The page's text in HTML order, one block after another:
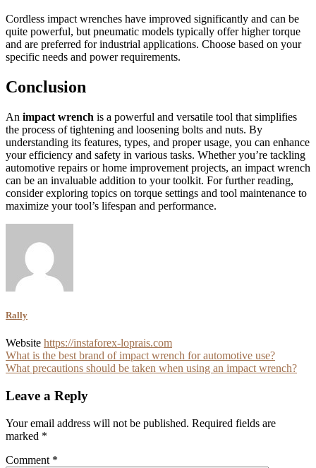
Cordless impact wrenches have improved significantly and can be
quite powerful, but pneumatic models typically offer higher torque
and are preferred for industrial applications. Choose based on your
specific needs and power requirements.
Conclusion
An impact wrench is a powerful and versatile tool that simplifies
the process of tightening and loosening bolts and nuts. By
understanding its features, types, and proper usage, you can enhance
your efficiency and safety in various tasks. Whether you’re tackling
automotive repairs or home improvement projects, an impact wrench
can be an invaluable addition to your toolkit. For further reading,
consider exploring topics on torque settings and tool maintenance to
maximize your tool’s lifespan and performance.
Rally
Website https://instaforex-loprais.com
Post
navigation
What is the best brand of impact wrench for automotive use?
What precautions should be taken when using an impact wrench?
Leave a Reply
Your email address will not be published. Required fields are
marked *
Comment *